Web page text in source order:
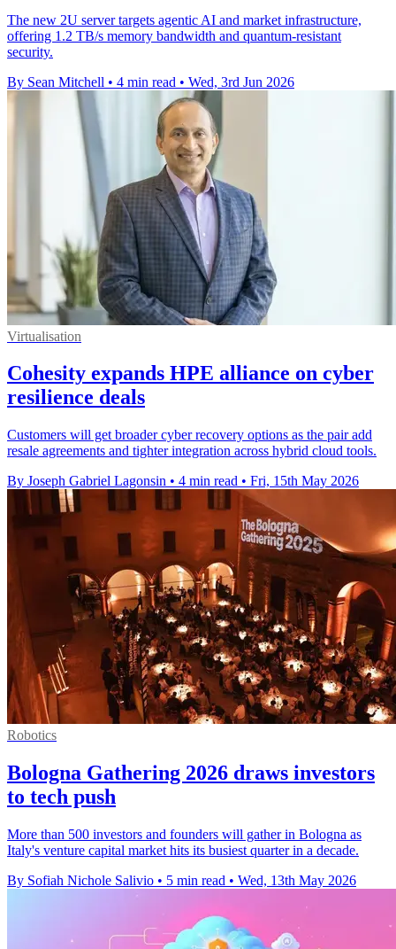
The new 2U server targets agentic AI and market infrastructure,
offering 1.2 TB/s memory bandwidth and quantum-resistant
security.
By Sean Mitchell • 4 min read • Wed, 3rd Jun 2026
Virtualisation
Cohesity expands HPE alliance on cyber
resilience deals
Customers will get broader cyber recovery options as the pair add
resale agreements and tighter integration across hybrid cloud tools.
By Joseph Gabriel Lagonsin • 4 min read • Fri, 15th May 2026
Robotics
Bologna Gathering 2026 draws investors
to tech push
More than 500 investors and founders will gather in Bologna as
Italy's venture capital market hits its busiest quarter in a decade.
By Sofiah Nichole Salivio • 5 min read • Wed, 13th May 2026